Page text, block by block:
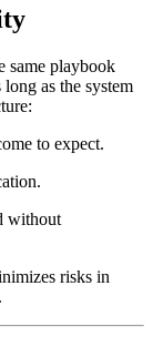
same playbook
as the system
to expect.
without
risks in